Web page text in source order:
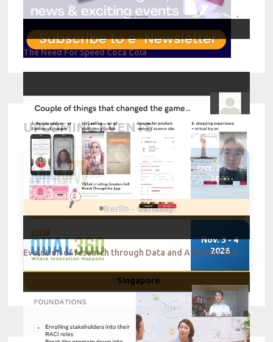
The Need For Speed Coca Cola
Evolution of research through Data and Analytics You change or you die Loreal
UPCOMING EVENTS
Oct. 21 - 22
2026
Berlin - Germany
Nov. 3 - 4
2026
Singapore